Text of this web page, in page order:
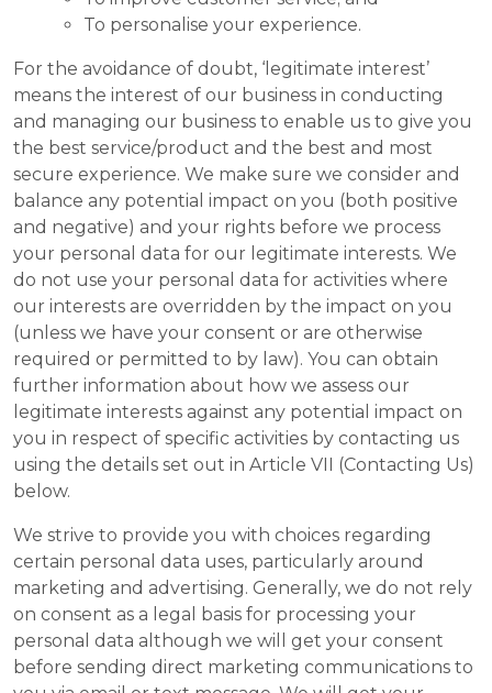
To personalise your experience.
For the avoidance of doubt, ‘legitimate interest’
means the interest of our business in conducting
and managing our business to enable us to give you
the best service/product and the best and most
secure experience. We make sure we consider and
balance any potential impact on you (both positive
and negative) and your rights before we process
your personal data for our legitimate interests. We
do not use your personal data for activities where
our interests are overridden by the impact on you
(unless we have your consent or are otherwise
required or permitted to by law). You can obtain
further information about how we assess our
legitimate interests against any potential impact on
you in respect of specific activities by contacting us
using the details set out in Article VII (Contacting Us)
below.
We strive to provide you with choices regarding
certain personal data uses, particularly around
marketing and advertising. Generally, we do not rely
on consent as a legal basis for processing your
personal data although we will get your consent
before sending direct marketing communications to